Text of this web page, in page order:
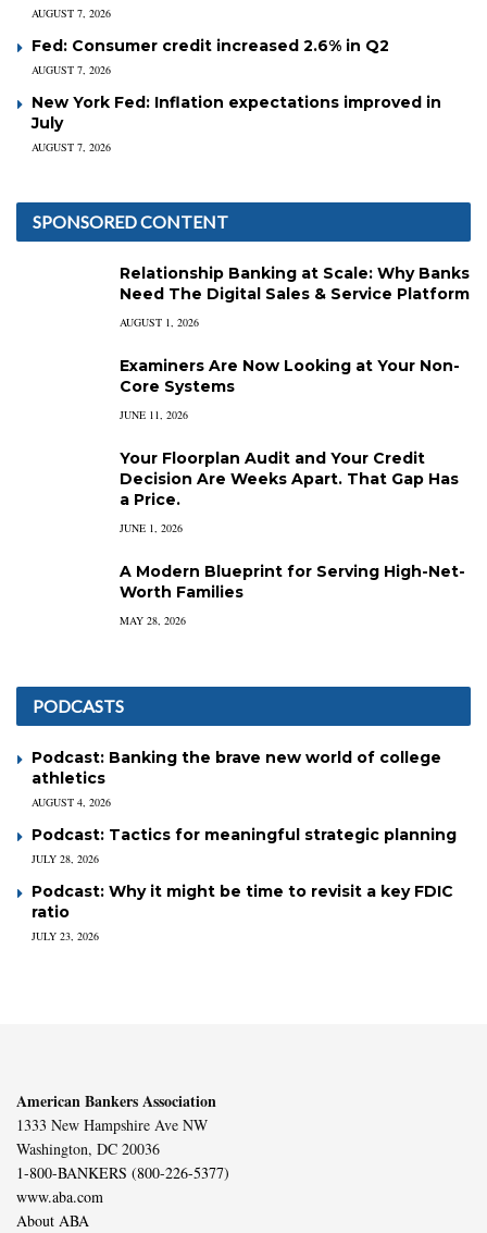
AUGUST 7, 2026
Fed: Consumer credit increased 2.6% in Q2
AUGUST 7, 2026
New York Fed: Inflation expectations improved in
July
AUGUST 7, 2026
SPONSORED CONTENT
Relationship Banking at Scale: Why Banks
Need The Digital Sales & Service Platform
AUGUST 1, 2026
Examiners Are Now Looking at Your Non-
Core Systems
JUNE 11, 2026
Your Floorplan Audit and Your Credit
Decision Are Weeks Apart. That Gap Has
a Price.
JUNE 1, 2026
A Modern Blueprint for Serving High-Net-
Worth Families
MAY 28, 2026
PODCASTS
Podcast: Banking the brave new world of college
athletics
AUGUST 4, 2026
Podcast: Tactics for meaningful strategic planning
JULY 28, 2026
Podcast: Why it might be time to revisit a key FDIC
ratio
JULY 23, 2026
American Bankers Association
1333 New Hampshire Ave NW
Washington, DC 20036
1-800-BANKERS (800-226-5377)
www.aba.com
About ABA